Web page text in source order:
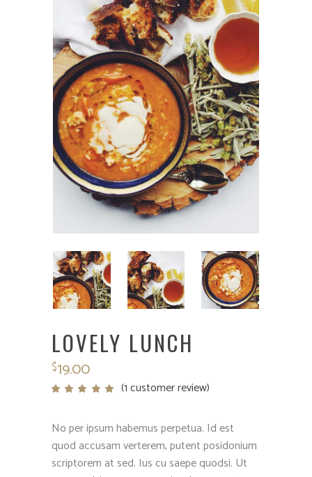
LOVELY LUNCH
$19.00
Rated
based
on
1
rating
(1customer review)
No per ipsum habemus perpetua. Id est
quod accusam verterem, putent posidonium
scriptorem at sed. Ius cu saepe quodsi. Ut